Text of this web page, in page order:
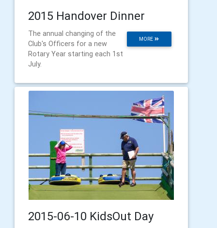
2015 Handover Dinner
MORE
The annual changing of the
Club's Officers for a new
Rotary Year starting each 1st
July.
2015-06-10 KidsOut Day